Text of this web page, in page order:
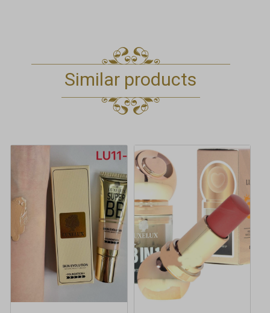
Similar products
product
multiple
variants.
The
options
may
chosen